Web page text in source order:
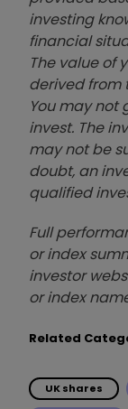
investing
financial
The value of
derived from
You may not
invest. The
may not be
doubt, an
qualified
Full
or index
investor
or index
Related
UK shares